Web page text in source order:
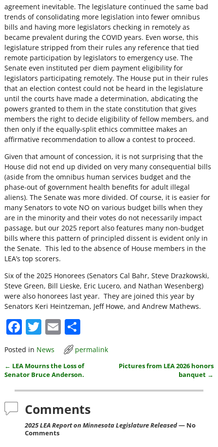
agreement inevitable. The legislature continued the same bad
trends of consolidating more legislation into fewer omnibus
bills and having more legislators checking in remotely as
became prevalent during the COVID years. Even worse, this
legislature stripped from their rules any reference that tied
remote participation by legislators to emergency use. The
Senate even instituted per diem payment eligibility for
legislators participating remotely. The House put in their rules
that an election contest could not be heard in the legislature
until the courts have made a determination, abdicating the
powers granted to them in the state constitution that gives
members the right to decide eligibility of fellow members, and
then only if the equally-split ethics committee makes an
affirmative recommendation to allow a contest to proceed.
Given that amount of concession, it is not surprising that the
House did not end up divided on very many consequential bills
(aside from the omnibus human services budget and the
phase-out of government health benefits for adult illegal
aliens). The Senate was more divided. Of course, it is easier for
many Senators to vote NO on various budget bills when they
are in the minority and their votes do not necessarily impact
passage, but our 2025 report also features many non-budget
bills where this pattern of principled dissent is evident only in
the Senate. This led to the absence of House members in the
LEA’s top scorers.
Six of the 2025 Honorees (Senators Cal Bahr, Steve Drazkowski,
Steve Green, Bill Lieske, Eric Lucero, and Nathan Wesenberg)
were also honorees last year. They are joined this year by
Senators Keri Heintzeman, Jeff Howe, and Andrew Mathews.
F
a
c
e
b
o
o
k
T
w
itt
er
E
m
ai
l
S
ar
e
Posted in News permalink
Post navigation
← LEA Mourns the Loss of
Senator Bruce Anderson.
Pictures from LEA 2026 honors
banquet →
Comments
2025 LEA Report on Minnesota Legislature Released— No
Comments